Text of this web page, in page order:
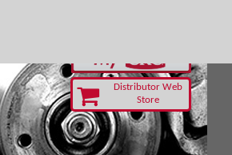
Distributor Web
Store